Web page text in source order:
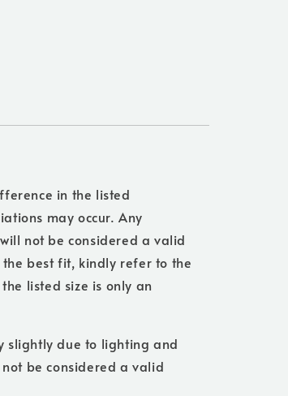
in the listed
may occur. Any
not be considered a valid
best fit, kindly refer to the
listed size is only an
slightly due to lighting and
be considered a valid